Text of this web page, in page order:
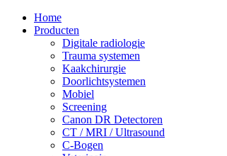
Home
Producten
Digitale radiologie
Trauma systemen
Kaakchirurgie
Doorlichtsystemen
Mobiel
Screening
Canon DR Detectoren
CT / MRI / Ultrasound
C-Bogen